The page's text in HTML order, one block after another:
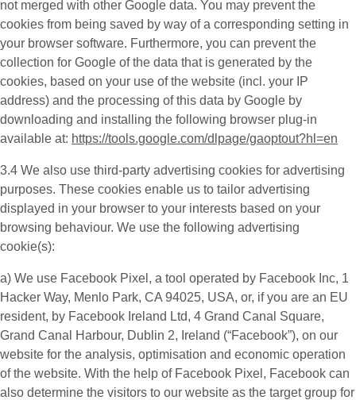
not merged with other Google data. You may prevent the
cookies from being saved by way of a corresponding setting in
your browser software. Furthermore, you can prevent the
collection for Google of the data that is generated by the
cookies, based on your use of the website (incl. your IP
address) and the processing of this data by Google by
downloading and installing the following browser plug-in
available at: https://tools.google.com/dlpage/gaoptout?hl=en
3.4 We also use third-party advertising cookies for advertising
purposes. These cookies enable us to tailor advertising
displayed in your browser to your interests based on your
browsing behaviour. We use the following advertising
cookie(s):
a) We use Facebook Pixel , a tool operated by Facebook Inc, 1
Hacker Way, Menlo Park, CA 94025, USA, or, if you are an EU
resident, by Facebook Ireland Ltd, 4 Grand Canal Square,
Grand Canal Harbour, Dublin 2, Ireland (“Facebook”), on our
website for the analysis, optimisation and economic operation
of the website. With the help of Facebook Pixel, Facebook can
also determine the visitors to our website as the target group for